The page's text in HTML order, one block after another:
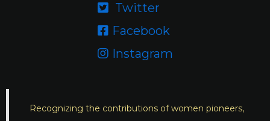
 Twitter
 Facebook
 Instagram
Recognizing the contributions of women pioneers,